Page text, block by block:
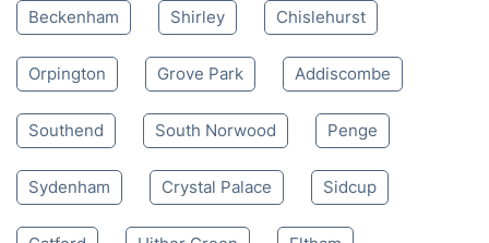
Beckenham Shirley Chislehurst
Orpington Grove Park Addiscombe
Southend South Norwood Penge
Sydenham Crystal Palace Sidcup